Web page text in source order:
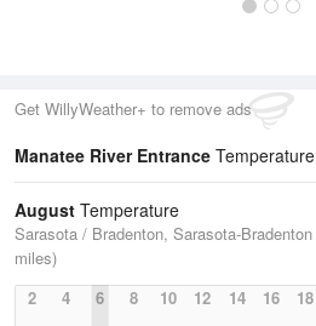
Get WillyWeather+ to remove ads
Manatee River Entrance
August Temperature
Sarasota / Bradenton, Sarasota-
miles)
2
4 6 8 10 12 14 16 18